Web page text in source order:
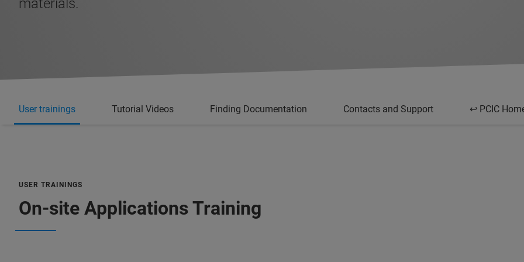
materials.
User trainings Tutorial Videos Finding Documentation Contacts and Support ↩ PCIC
USER TRAININGS
On-site Applications Training